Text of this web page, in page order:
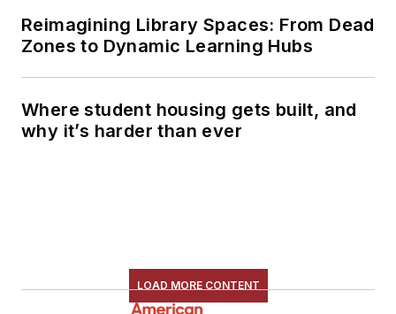
Reimagining Library Spaces: From Dead
Zones to Dynamic Learning Hubs
Where student housing gets built, and
why it’s harder than ever
LOAD MORE CONTENT